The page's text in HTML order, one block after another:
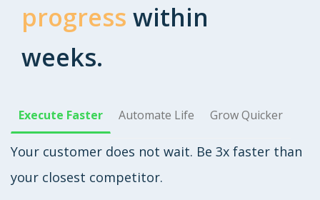
progress within
weeks.
Execute Faster Automate Life Grow Quicker
Your customer does not wait. Be 3x faster than
your closest competitor.